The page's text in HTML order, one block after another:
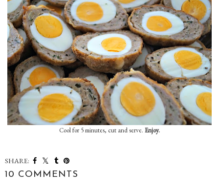
Cool for 5 minutes, cut and serve. Enjoy.
SHARE:
10 COMMENTS